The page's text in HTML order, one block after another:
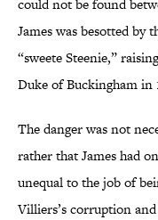
could not be found
James was besotted by
“sweete Steenie,”
Duke of Buckingham in
The danger was not
rather that James had
unequal to the job of
Villiers’s corruption